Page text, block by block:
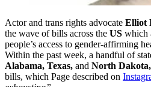
Actor and trans rights advocate Elliot
the wave of bills across the US which
people’s access to gender-affirming
Within the past week, a handful of
Alabama, Texas, and North Dakota,
bills, which Page described on